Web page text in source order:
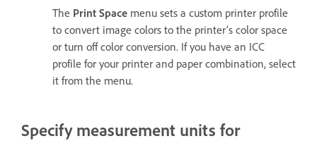
The Print Space menu sets a custom printer profile
to convert image colors to the printer’s color space
or turn off color conversion. If you have an ICC
profile for your printer and paper combination, select
it from the menu.
Specify measurement units for